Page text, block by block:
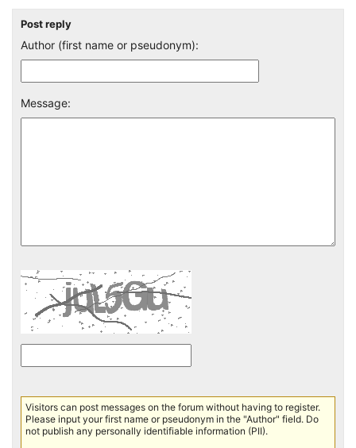
Post reply
Author (first name or pseudonym):
Message:
Visitors can post messages on the forum without having to register.
Please input your first name or pseudonym in the "Author" field. Do
not publish any personally identifiable information (PII).